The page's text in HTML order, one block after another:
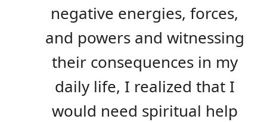
negative energies, forces,
and powers and witnessing
their consequences in my
daily life, I realized that I
would need spiritual help